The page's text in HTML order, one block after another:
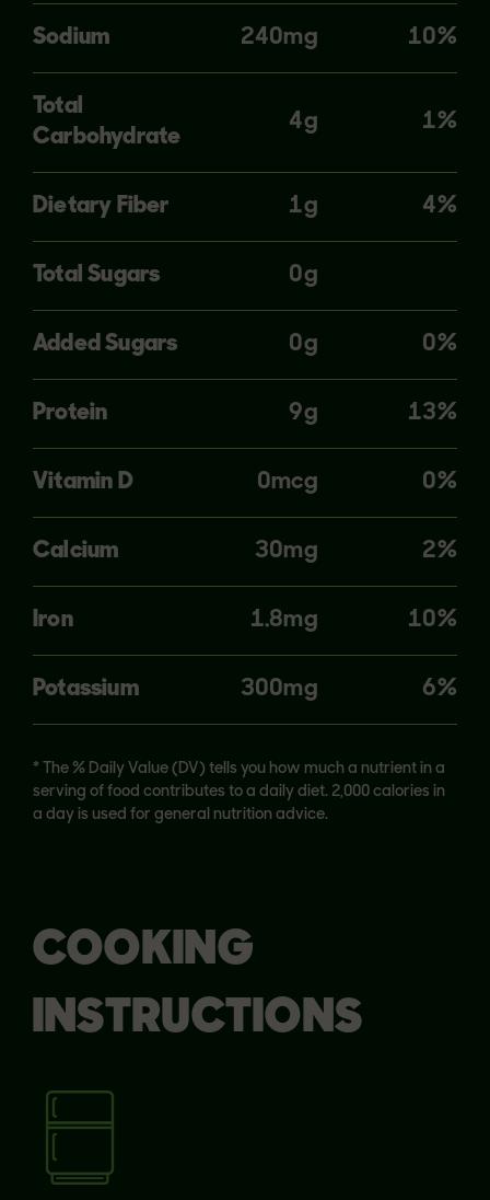
Sodium 240mg 10%
Total
Carbohydrate
4g 1%
Dietary Fiber 1g 4%
Total Sugars 0g
Added Sugars 0g 0%
Protein 9g 13%
Vitamin D 0mcg 0%
Calcium 30mg 2%
Iron 1.8mg 10%
Potassium 300mg 6%
* The % Daily Value (DV) tells you how much a nutrient in a
serving of food contributes to a daily diet. 2,000 calories in
a day is used for general nutrition advice.
COOKING
INSTRUCTIONS